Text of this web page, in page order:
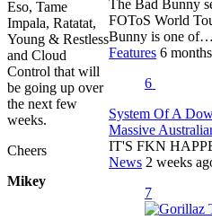
Eso, Tame
Impala, Ratatat,
Young & Restless
and Cloud
Control that will
be going up over
the next few
weeks.
Cheers
Mikey
The Bad Bunny
FOToS World
Bunny is one of…
Features 6
6
System Of A
Massive
IT'S FKN
News 2 weeks
7